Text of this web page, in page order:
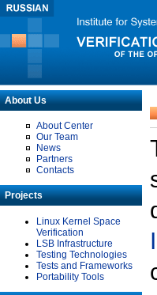
About Us
About Center
Our Team
News
Partners
Contacts
Projects
Linux Kernel Space
Verification
LSB Infrastructure
Testing Technologies
Tests and Frameworks
Portability Tools